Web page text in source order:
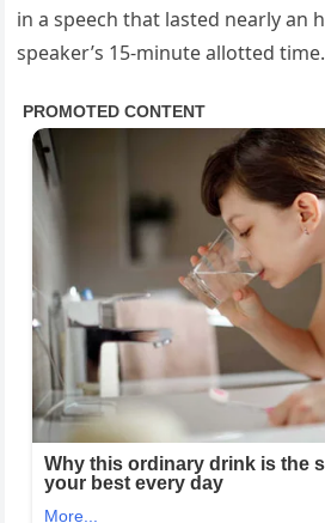
in a speech that lasted nearly an
speaker’s 15-minute allotted time.